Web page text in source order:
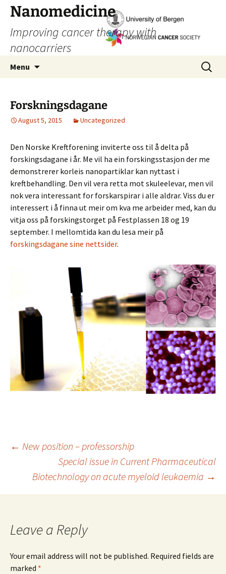
Skip
content
Nanomedicine
Improving cancer therapy with
nanocarriers
Menu
Search
for:
Forskningsdagane
August 5, 2015 Uncategorized
Den Norske Kreftforening inviterte oss til å delta på
forskingsdagane i år. Me vil ha ein forskingsstasjon der me
demonstrerer korleis nanopartiklar kan nyttast i
kreftbehandling. Den vil vera retta mot skuleelevar, men vil
nok vera interessant for forskarspirar i alle aldrar. Viss du er
interessert i å finna ut meir om kva me arbeider med, kan du
vitja oss på forskingstorget på Festplassen 18 og 19
september. I mellomtida kan du lesa meir på
forskingsdagane sine nettsider.
Post
navigation
← New position – professorship
Special issue in Current Pharmaceutical
Biotechnology on acute myeloid leukaemia →
Leave a Reply
Your email address will not be published. Required fields are
marked *